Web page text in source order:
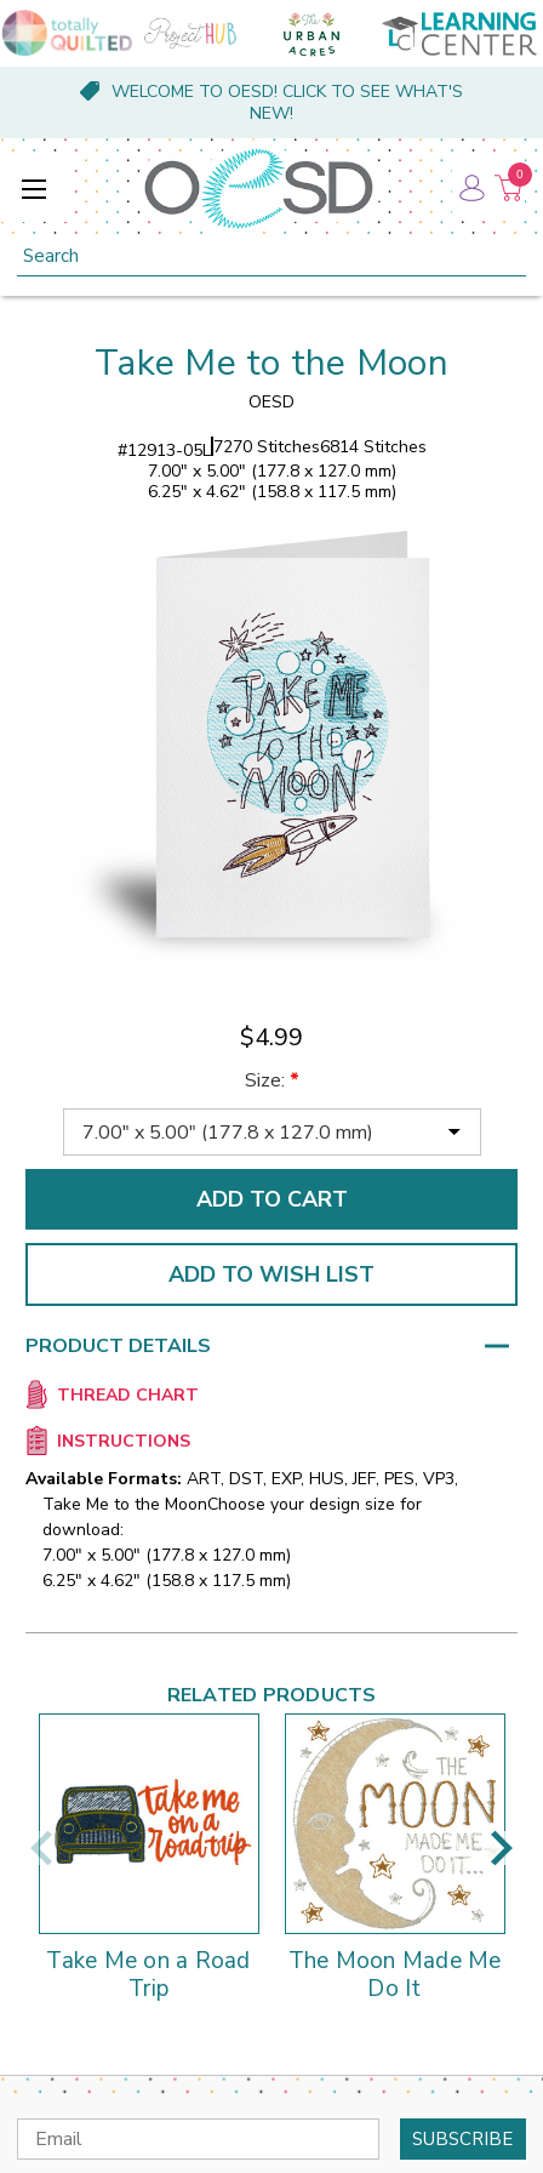
WELCOME TO OESD! CLICK TO SEE WHAT'S
NEW!
Search
0
Take Me to the Moon
OESD
#12913-05L7270 Stitches6814 Stitches
7.00" x 5.00" (177.8 x 127.0 mm)
6.25" x 4.62" (158.8 x 117.5 mm)
$4.99
Size: *
ADD TO WISH LIST
PRODUCT DETAILS
THREAD CHART
INSTRUCTIONS
Available Formats: ART, DST, EXP, HUS, JEF, PES, VP3,
Take Me to the MoonChoose your design size for
download:
7.00" x 5.00" (177.8 x 127.0 mm)
6.25" x 4.62" (158.8 x 117.5 mm)
RELATED PRODUCTS
Take Me on a Road
Trip
The Moon Made Me
Do It
Email
Address